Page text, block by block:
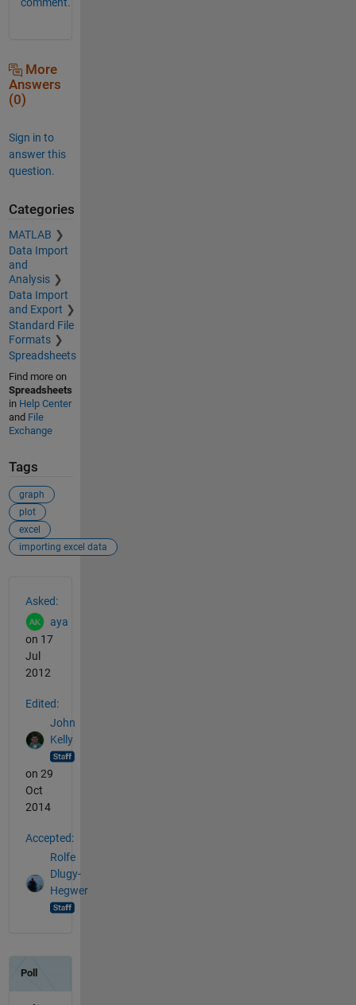
More
Answers
(0)
Sign in to
answer this
question.
Categories
MATLAB
Data Import
and
Analysis
Data Import
and Export
Standard File
Formats
Spreadsheets
Find more on
Spreadsheets
in Help Center
and File
Exchange
Tags
graph
plot
excel
importing excel data
Asked:
aya
on 17
Jul
2012
Edited:
John
Kelly
on 29
Oct
2014
Accepted:
Rolfe
Dlugy-
Hegwer